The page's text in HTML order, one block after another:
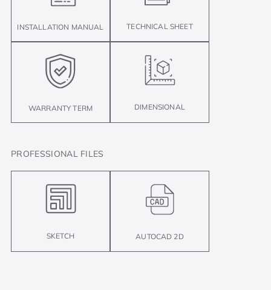
INSTALLATION MANUAL TECHNICAL SHEET
WARRANTY TERM DIMENSIONAL
PROFESSIONAL FILES
SKETCH AUTOCAD 2D